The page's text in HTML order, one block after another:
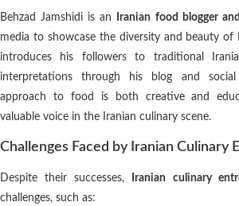
Behzad Jamshidi is an Iranian food blogger
media to showcase the diversity and beauty of
introduces his followers to traditional
interpretations through his blog and
approach to food is both creative and
valuable voice in the Iranian culinary scene.
Challenges Faced by Iranian Culinary
Despite their successes, Iranian culinary
challenges, such as: